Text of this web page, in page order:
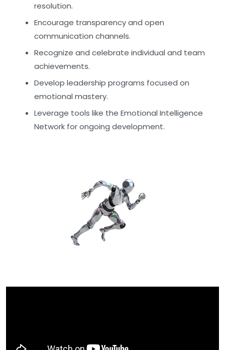
resolution.
Encourage transparency and open
communication channels.
Recognize and celebrate individual and team
achievements.
Develop leadership programs focused on
emotional mastery.
Leverage tools like the Emotional Intelligence
Network for ongoing development.